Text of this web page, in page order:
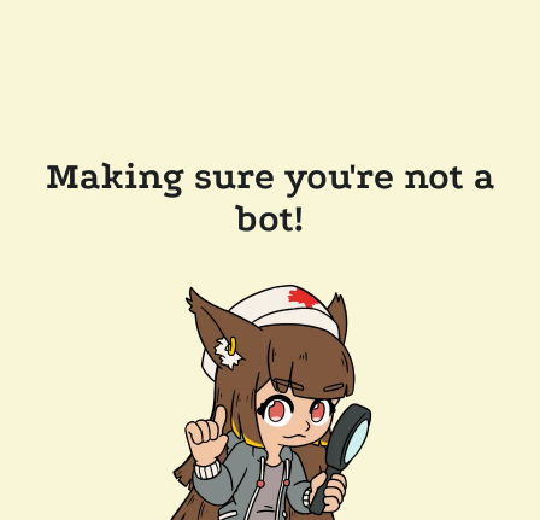
Making sure you're not a
bot!